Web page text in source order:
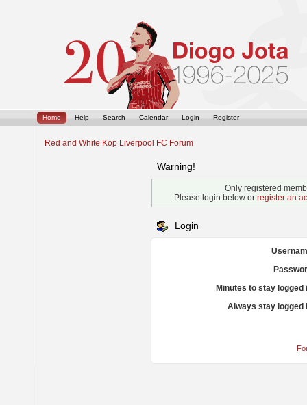
Home Help Search Calendar Login Register
Red and White Kop Liverpool FC Forum
Warning!
Only registered
Please login below or register an
Login
Minutes to stay logged
Always stay logged